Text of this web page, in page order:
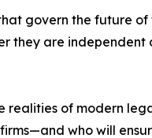
govern the future
they are independent
realities of modern
who will